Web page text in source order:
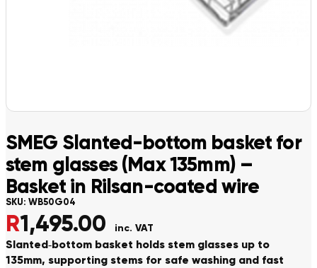
SMEG Slanted-bottom basket for
stem glasses (Max 135mm) –
Basket in Rilsan-coated wire
SKU: WB50G04
R1,495.00 inc. VAT
Slanted‑bottom basket holds stem glasses up to
135mm, supporting stems for safe washing and fast